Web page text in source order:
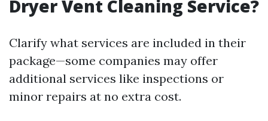
Dryer Vent Cleaning Service?
Clarify what services are included in their
package—some companies may offer
additional services like inspections or
minor repairs at no extra cost.